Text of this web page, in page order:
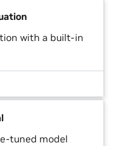
with a built-in
tuned model